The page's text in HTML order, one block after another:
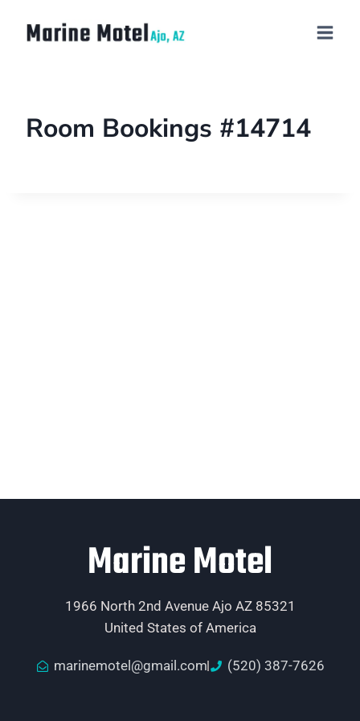
Room Bookings #14714
Marine Motel
1966 North 2nd Avenue Ajo AZ 85321
United States of America
marinemotel@gmail.com (520) 387-7626